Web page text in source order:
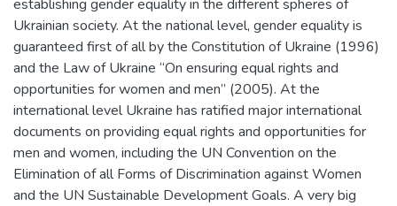
establishing gender equality in the different spheres of
Ukrainian society. At the national level, gender equality is
guaranteed first of all by the Constitution of Ukraine (1996)
and the Law of Ukraine “On ensuring equal rights and
opportunities for women and men” (2005). At the
international level Ukraine has ratified major international
documents on providing equal rights and opportunities for
men and women, including the UN Convention on the
Elimination of all Forms of Discrimination against Women
and the UN Sustainable Development Goals. A very big